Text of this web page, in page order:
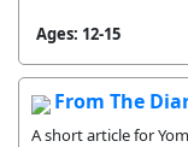
Ages: 12-15
From The
A short article for